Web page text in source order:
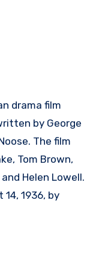
drama film
by George
The film
Tom Brown,
Helen Lowell.
1936, by